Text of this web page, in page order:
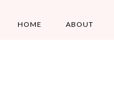
HOME ABOUT